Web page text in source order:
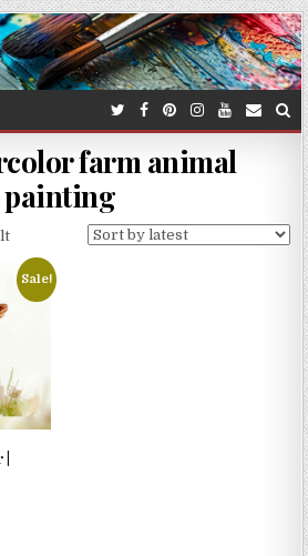
farm animal
painting
Sale!